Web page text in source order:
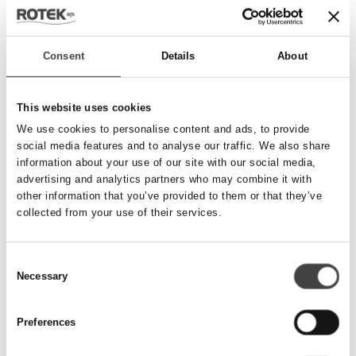
Consent Details About
This website uses cookies
We use cookies to personalise content and ads, to provide
social media features and to analyse our traffic. We also share
information about your use of our site with our social media,
advertising and analytics partners who may combine it with
other information that you’ve provided to them or that they’ve
collected from your use of their services.
Selection
Necessary
Preferences
Send besked
Telefonnummer*
Email*
Besked